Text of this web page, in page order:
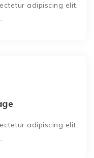
adipiscing elit.
adipiscing elit.